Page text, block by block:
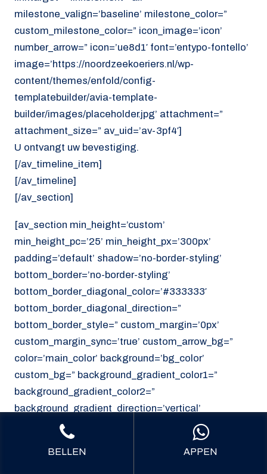
milestone_valign=’baseline’ milestone_color=”
custom_milestone_color=” icon_image=’icon’
number_arrow=” icon=’ue8d1′ font=’entypo-fontello’
image=’https://noordzeekoeriers.nl/wp-
content/themes/enfold/config-
templatebuilder/avia-template-
builder/images/placeholder.jpg’ attachment=”
attachment_size=” av_uid=’av-3pf4′]
U ontvangt uw bevestiging.
[/av_timeline_item]
[/av_timeline]
[/av_section]
[av_section min_height=’custom’
min_height_pc=’25’ min_height_px=’300px’
padding=’default’ shadow=’no-border-styling’
bottom_border=’no-border-styling’
bottom_border_diagonal_color=’#333333′
bottom_border_diagonal_direction=”
bottom_border_style=” custom_margin=’0px’
custom_margin_sync=’true’ custom_arrow_bg=”
color=’main_color’ background=’bg_color’
custom_bg=” background_gradient_color1=”
background_gradient_color2=”
background_gradient_direction=’vertical’
src=’https://noordzeekoeriers.nl/wp-
content/uploads/noordzee-koerieers-mediech-
vervoer.png’ attachment=’62’ attachment_size=’full’
BELLEN APPEN